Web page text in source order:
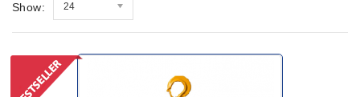
Show: 24